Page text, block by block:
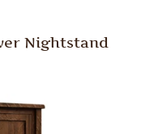
Nightstand